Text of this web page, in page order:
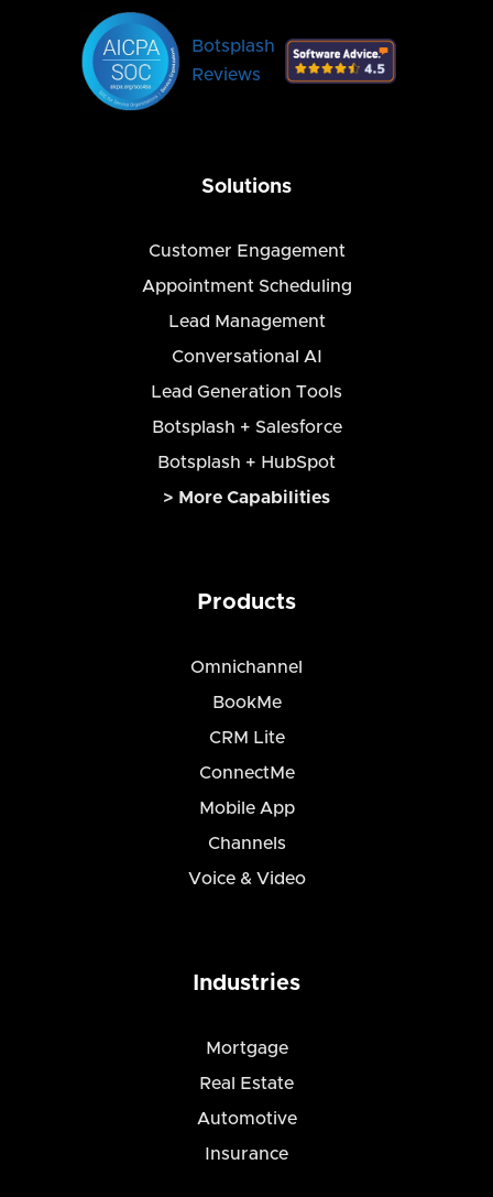
Botsplash
Reviews
Solutions
Customer Engagement
Appointment Scheduling
Lead Management
Conversational AI
Lead Generation Tools
Botsplash + Salesforce
Botsplash + HubSpot
> More Capabilities
Products
Omnichannel
BookMe
CRM Lite
ConnectMe
Mobile App
Channels
Voice & Video
Industries
Mortgage
Real Estate
Automotive
Insurance